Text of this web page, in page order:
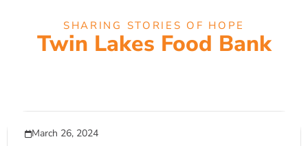
SHARING STORIES OF HOPE
Twin Lakes Food Bank
March 26, 2024